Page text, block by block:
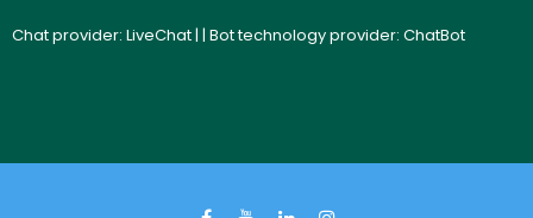
Chat provider: LiveChat| | Bot technology provider: ChatBot